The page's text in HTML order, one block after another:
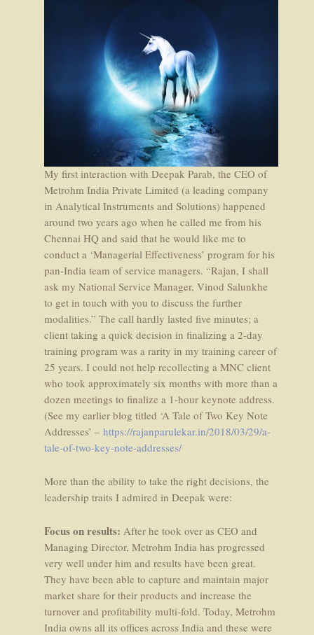
My first interaction with Deepak Parab, the CEO of
Metrohm India Private Limited (a leading company
in Analytical Instruments and Solutions) happened
around two years ago when he called me from his
Chennai HQ and said that he would like me to
conduct a ‘Managerial Effectiveness’ program for his
pan-India team of service managers. “Rajan, I shall
ask my National Service Manager, Vinod Salunkhe
to get in touch with you to discuss the further
modalities.” The call hardly lasted five minutes; a
client taking a quick decision in finalizing a 2-day
training program was a rarity in my training career of
25 years. I could not help recollecting a MNC client
who took approximately six months with more than a
dozen meetings to finalize a 1-hour keynote address.
(See my earlier blog titled ‘A Tale of Two Key Note
Addresses’ – https://rajanparulekar.in/2018/03/29/a-
tale-of-two-key-note-addresses/
More than the ability to take the right decisions, the
leadership traits I admired in Deepak were:
Focus on results: After he took over as CEO and
Managing Director, Metrohm India has progressed
very well under him and results have been great.
They have been able to capture and maintain major
market share for their products and increase the
turnover and profitability multi-fold. Today, Metrohm
India owns all its offices across India and these were